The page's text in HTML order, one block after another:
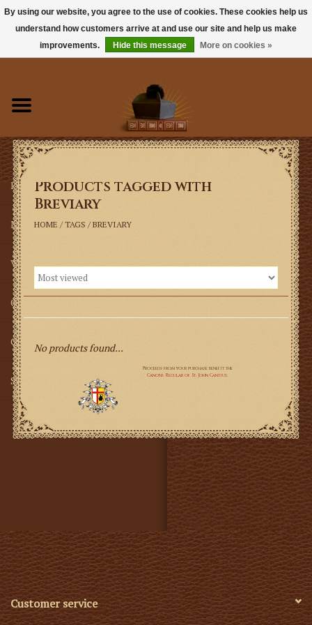
Books
Sacramentals
Latin Mass
Music
Vestments
Church Goods
Gifts
SMG
Products tagged with
Breviary
HOME / TAGS / BREVIARY
No products found...
Customer service
By using our website, you agree to the use of cookies. These cookies help us
understand how customers arrive at and use our site and help us make
improvements.
Hide this message More on cookies »